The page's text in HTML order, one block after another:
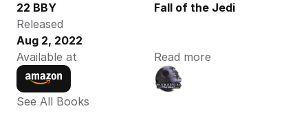
22 BBY
Fall of the Jedi
Released
Aug 2, 2022
Available at
Read more
See All Books